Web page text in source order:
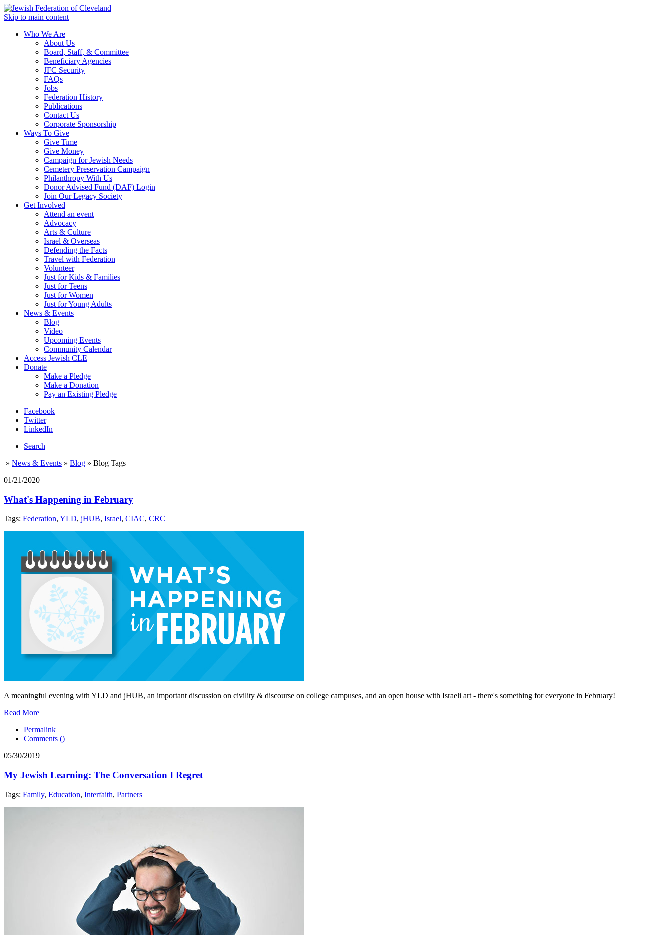
Skip to main content
Who We Are
About Us
Board, Staff, & Committee
Beneficiary Agencies
JFC Security
FAQs
Jobs
Federation History
Publications
Contact Us
Corporate Sponsorship
Ways To Give
Give Time
Give Money
Campaign for Jewish Needs
Cemetery Preservation Campaign
Philanthropy With Us
Donor Advised Fund (DAF) Login
Join Our Legacy Society
Get Involved
Attend an event
Advocacy
Arts & Culture
Israel & Overseas
Defending the Facts
Travel with Federation
Volunteer
Just for Kids & Families
Just for Teens
Just for Women
Just for Young Adults
News & Events
Blog
Video
Upcoming Events
Community Calendar
Access Jewish CLE
Donate
Make a Pledge
Make a Donation
Pay an Existing Pledge
Facebook
Twitter
LinkedIn
Search
» News & Events » Blog » Blog Tags
01/21/2020
What's Happening in February
Tags: Federation, YLD, jHUB, Israel, CIAC, CRC
A meaningful evening with YLD and jHUB, an important discussion on civility & discourse on college campuses, and an open house with Israeli art - there's something for everyone in February!
Read More
Permalink
Comments ()
05/30/2019
My Jewish Learning: The Conversation I Regret
Tags: Family, Education, Interfaith, Partners